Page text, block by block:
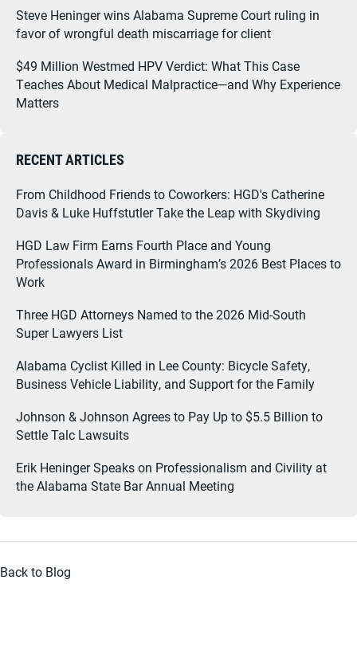
Steve Heninger wins Alabama Supreme Court ruling in
favor of wrongful death miscarriage for client
$49 Million Westmed HPV Verdict: What This Case
Teaches About Medical Malpractice—and Why Experience
Matters
RECENT ARTICLES
From Childhood Friends to Coworkers: HGD's Catherine
Davis & Luke Huffstutler Take the Leap with Skydiving
HGD Law Firm Earns Fourth Place and Young
Professionals Award in Birmingham’s 2026 Best Places to
Work
Three HGD Attorneys Named to the 2026 Mid-South
Super Lawyers List
Alabama Cyclist Killed in Lee County: Bicycle Safety,
Business Vehicle Liability, and Support for the Family
Johnson & Johnson Agrees to Pay Up to $5.5 Billion to
Settle Talc Lawsuits
Erik Heninger Speaks on Professionalism and Civility at
the Alabama State Bar Annual Meeting
Back to Blog